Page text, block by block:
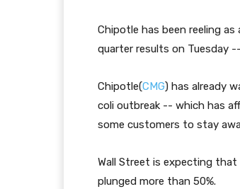
Chipotle has been reeling
quarter results on Tuesday
Chipotle(CMG) has already
coli outbreak -- which has
some customers to stay
Wall Street is expecting
plunged more than 50%.